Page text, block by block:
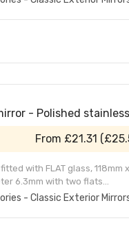
- Polished
From £21.31 (
with FLAT glass,
6.3mm with two flats...
- Classic Exterior